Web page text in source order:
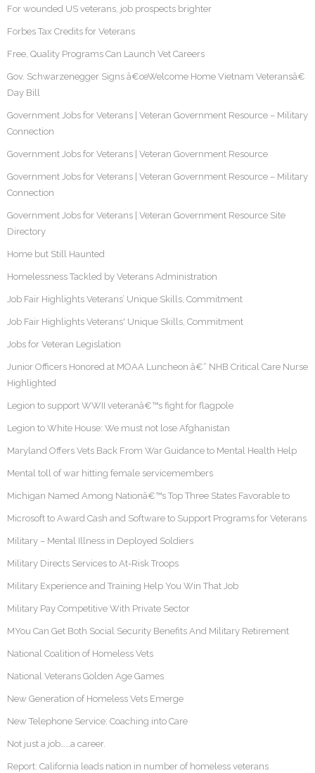
For wounded US veterans, job prospects brighter
Forbes Tax Credits for Veterans
Free, Quality Programs Can Launch Vet Careers
Gov. Schwarzenegger Signs â€œWelcome Home Vietnam Veteransâ€
Day Bill
Government Jobs for Veterans | Veteran Government Resource – Military
Connection
Government Jobs for Veterans | Veteran Government Resource
Government Jobs for Veterans | Veteran Government Resource – Military
Connection
Government Jobs for Veterans | Veteran Government Resource Site
Directory
Home but Still Haunted
Homelessness Tackled by Veterans Administration
Job Fair Highlights Veterans’ Unique Skills, Commitment
Job Fair Highlights Veterans' Unique Skills, Commitment
Jobs for Veteran Legislation
Junior Officers Honored at MOAA Luncheon â€“ NHB Critical Care Nurse
Highlighted
Legion to support WWII veteranâ€™s fight for flagpole
Legion to White House: We must not lose Afghanistan
Maryland Offers Vets Back From War Guidance to Mental Health Help
Mental toll of war hitting female servicemembers
Michigan Named Among Nationâ€™s Top Three States Favorable to
Microsoft to Award Cash and Software to Support Programs for Veterans
Military – Mental Illness in Deployed Soldiers
Military Directs Services to At-Risk Troops
Military Experience and Training Help You Win That Job
Military Pay Competitive With Private Sector
MYou Can Get Both Social Security Benefits And Military Retirement
National Coalition of Homeless Vets
National Veterans Golden Age Games
New Generation of Homeless Vets Emerge
New Telephone Service: Coaching into Care
Not just a job……a career.
Report: California leads nation in number of homeless veterans